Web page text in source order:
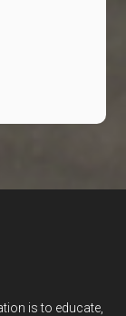
is to educate,